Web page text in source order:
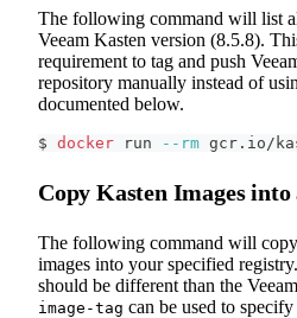
The following command will list
Veeam Kasten version (8.5.8).
requirement to tag and push
repository manually instead of
documented below.
$ docker run --rm gcr.io/
Copy Kasten Images
The following command will
images into your specified
should be different than the
image-tag can be used to